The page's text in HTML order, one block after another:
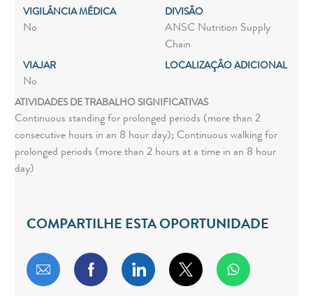
VIGILÂNCIA MÉDICA
No
DIVISÃO
ANSC Nutrition Supply
Chain
VIAJAR
No
LOCALIZAÇÃO ADICIONAL
ATIVIDADES DE TRABALHO SIGNIFICATIVAS
Continuous standing for prolonged periods (more than 2
consecutive hours in an 8 hour day); Continuous walking for
prolonged periods (more than 2 hours at a time in an 8 hour
day)
COMPARTILHE ESTA OPORTUNIDADE
Compartilhar por e-mail
Compartilhar via Facebook
Compartilhar via LinkedIn
Compartilhar via